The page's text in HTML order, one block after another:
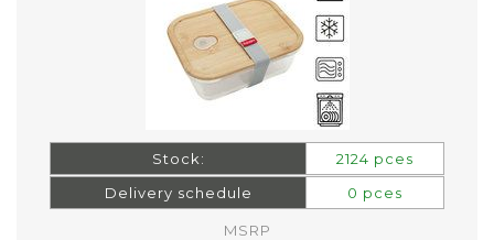
Stock:
2124 pces
Delivery schedule
0 pces
MSRP